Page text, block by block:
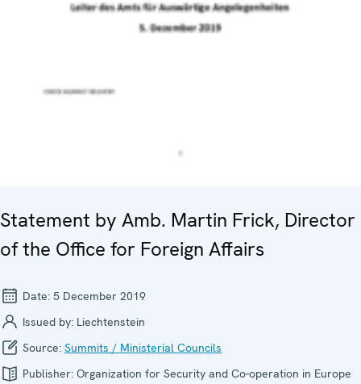
Statement by Amb. Martin Frick, Director
of the Office for Foreign Affairs
Date: 5 December 2019
Issued by: Liechtenstein
Source: Summits / Ministerial Councils
Publisher: Organization for Security and Co-operation in Europe